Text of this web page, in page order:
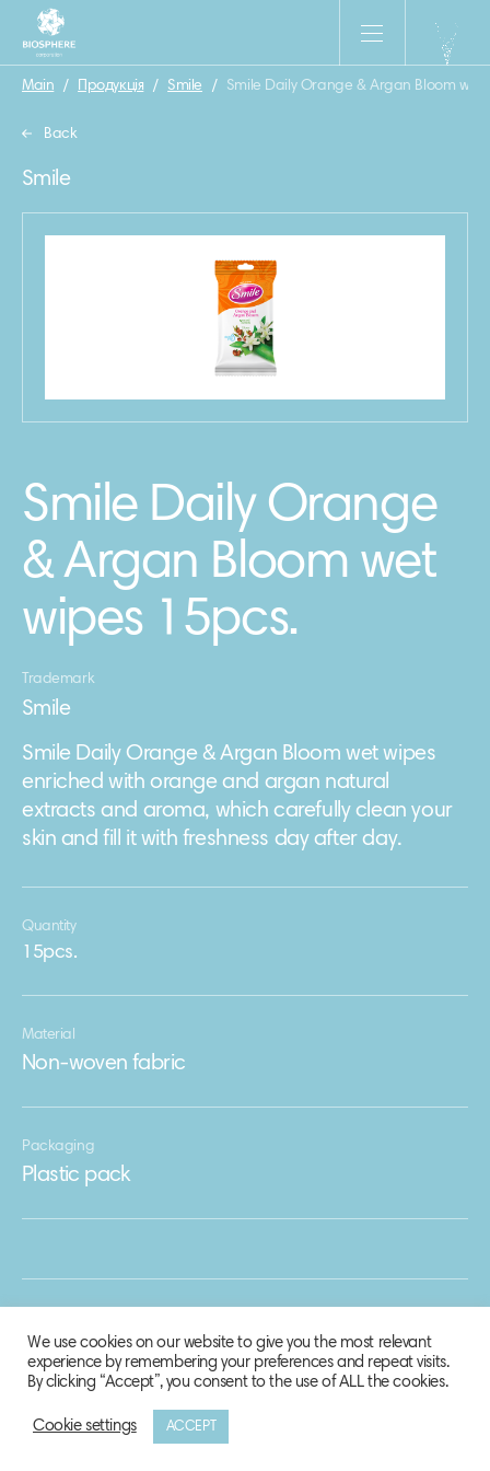
Main / Продукція / Smile / Smile Daily Orange & Argan Bloom wet
Back
Smile
Smile Daily Orange
& Argan Bloom wet
wipes 15pcs.
Trademark
Smile
Smile Daily Orange & Argan Bloom wet wipes
enriched with orange and argan natural
extracts and aroma, which carefully clean your
skin and fill it with freshness day after day.
Quantity
15pcs.
Material
Non-woven fabric
Packaging
Plastic pack
© 2020 Biosphere Corporation.
We use cookies on our website to give you the most relevant
experience by remembering your preferences and repeat visits.
By clicking “Accept”, you consent to the use of ALL the cookies.
Cookie settings ACCEPT